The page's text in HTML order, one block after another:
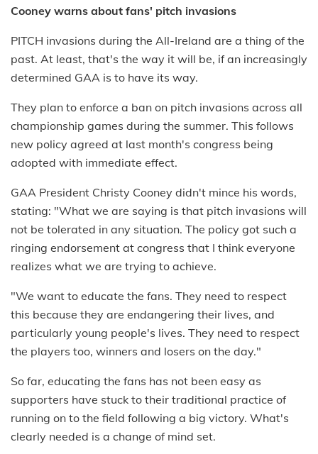
Cooney warns about fans' pitch invasions
PITCH invasions during the All-Ireland are a thing of the
past. At least, that's the way it will be, if an increasingly
determined GAA is to have its way.
They plan to enforce a ban on pitch invasions across all
championship games during the summer. This follows
new policy agreed at last month's congress being
adopted with immediate effect.
GAA President Christy Cooney didn't mince his words,
stating: "What we are saying is that pitch invasions will
not be tolerated in any situation. The policy got such a
ringing endorsement at congress that I think everyone
realizes what we are trying to achieve.
"We want to educate the fans. They need to respect
this because they are endangering their lives, and
particularly young people's lives. They need to respect
the players too, winners and losers on the day."
So far, educating the fans has not been easy as
supporters have stuck to their traditional practice of
running on to the field following a big victory. What's
clearly needed is a change of mind set.